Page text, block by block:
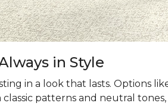
in Style
in a look that lasts. Options
classic patterns and neutral